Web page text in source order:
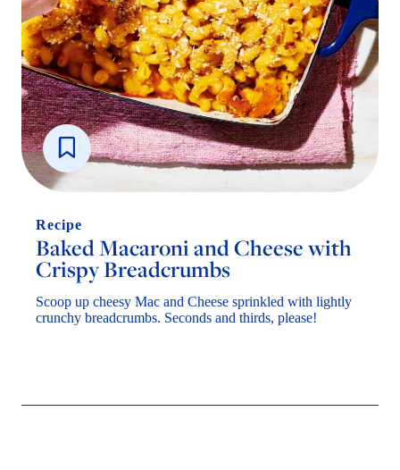
Recipe
Baked Macaroni and Cheese with
Crispy Breadcrumbs
Scoop up cheesy Mac and Cheese sprinkled with lightly
crunchy breadcrumbs. Seconds and thirds, please!